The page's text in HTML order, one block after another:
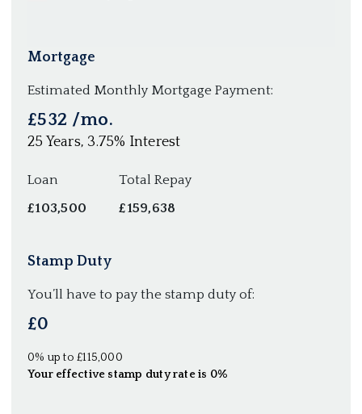
Mortgage
Estimated Monthly Mortgage Payment:
£532 /mo.
25 Years, 3.75% Interest
Loan
£103,500
Total Repay
£159,638
Stamp Duty
You’ll have to pay the stamp duty of:
£0
0% up to £115,000
Your effective stamp duty rateis 0%